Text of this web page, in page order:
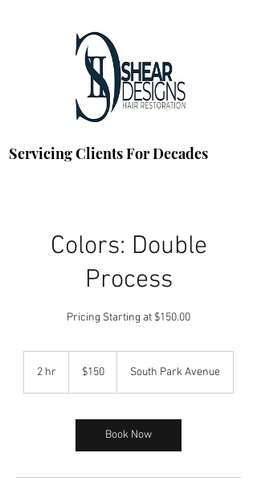
Servicing Clients For Decades
Colors: Double
Process
Pricing Starting at $150.00
2 hr
dollars$150 South Park Avenue
Book Now